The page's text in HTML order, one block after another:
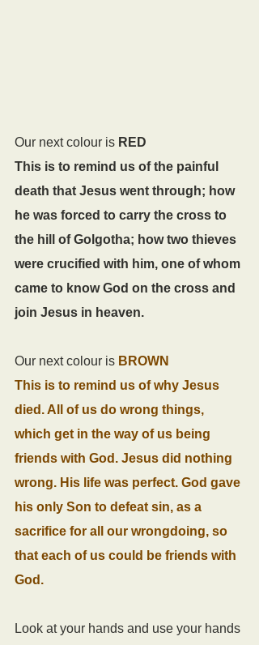
Our next colour is RED
This is to remind us of the painful
death that Jesus went through; how
he was forced to carry the cross to
the hill of Golgotha; how two thieves
were crucified with him, one of whom
came to know God on the cross and
join Jesus in heaven.
Our next colour is BROWN
This is to remind us of why Jesus
died. All of us do wrong things,
which get in the way of us being
friends with God. Jesus did nothing
wrong. His life was perfect. God gave
his only Son to defeat sin, as a
sacrifice for all our wrongdoing, so
that each of us could be friends with
God.
Look at your hands and use your hands